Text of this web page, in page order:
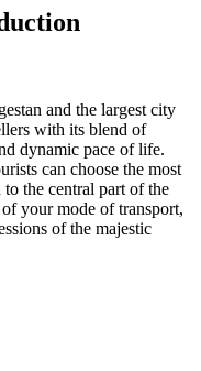
and the largest city
with its blend of
dynamic pace of life.
can choose the most
the central part of the
your mode of transport,
of the majestic